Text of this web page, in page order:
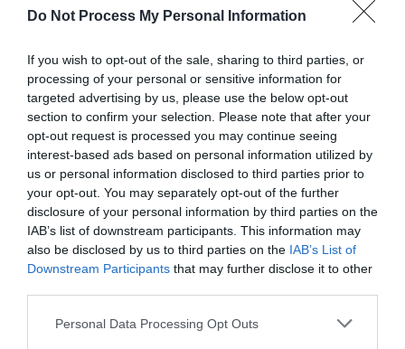
Do Not Process My Personal Information
If you wish to opt-out of the sale, sharing to third parties, or
processing of your personal or sensitive information for
targeted advertising by us, please use the below opt-out
section to confirm your selection. Please note that after your
opt-out request is processed you may continue seeing
interest-based ads based on personal information utilized by
us or personal information disclosed to third parties prior to
your opt-out. You may separately opt-out of the further
disclosure of your personal information by third parties on the
IAB’s list of downstream participants. This information may
also be disclosed by us to third parties on the IAB’s List of
Downstream Participants that may further disclose it to other
Personal Data Processing Opt Outs
However, life cannot be so easy. So, there are
certain issues and errors present even on
Windows 10 computers. These […]
[FIXED] No AMD
Graphics Driver is
Installed Error